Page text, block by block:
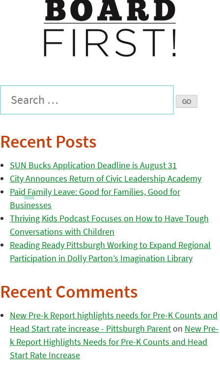
Recent Posts
SUN Bucks Application Deadline is August 31
City Announces Return of Civic Leadership Academy
Paid Family Leave: Good for Families, Good for
Businesses
Thriving Kids Podcast Focuses on How to Have Tough
Conversations with Children
Reading Ready Pittsburgh Working to Expand Regional
Participation in Dolly Parton’s Imagination Library
Recent Comments
New Pre-k Report highlights needs for Pre-K Counts and
Head Start rate increase - Pittsburgh Parenton New Pre-
k Report Highlights Needs for Pre-K Counts and Head
Start Rate Increase